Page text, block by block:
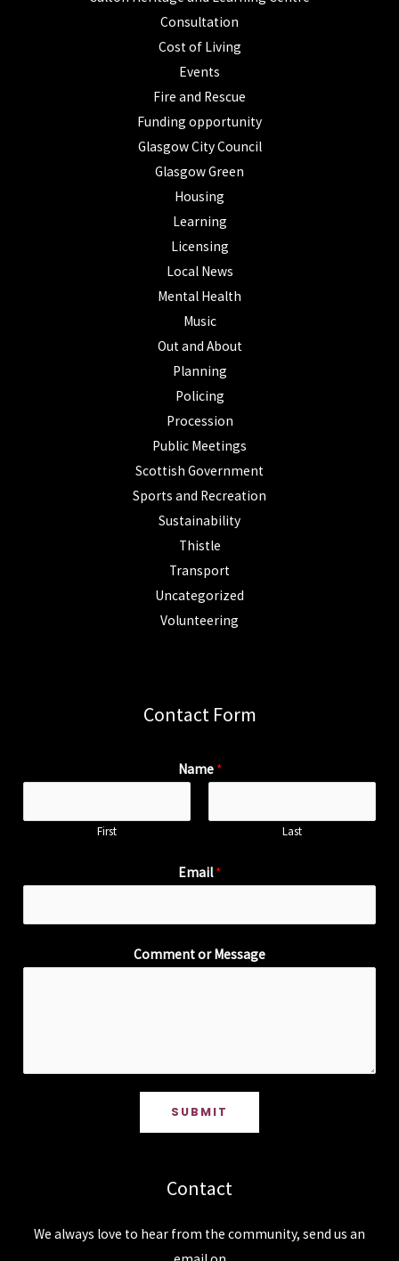
Consultation
Cost of Living
Events
Fire and Rescue
Funding opportunity
Glasgow City Council
Glasgow Green
Housing
Learning
Licensing
Local News
Mental Health
Music
Out and About
Planning
Policing
Procession
Public Meetings
Scottish Government
Sports and Recreation
Sustainability
Thistle
Transport
Uncategorized
Volunteering
Contact Form
Name *
First Last
Email*
Comment or Message
SUBMIT
Contact
We always love to hear from the community, send us an